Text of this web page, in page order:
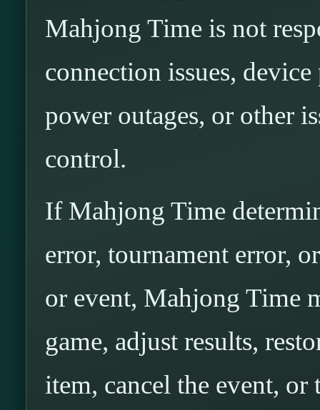
Mahjong Time is not
connection issues,
power outages, or other
control.
If Mahjong Time
error, tournament error,
or event, Mahjong Time
game, adjust results,
item, cancel the event,